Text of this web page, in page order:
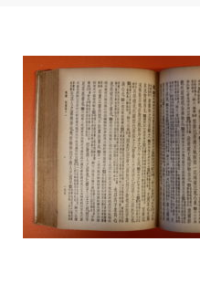
IMG_9606